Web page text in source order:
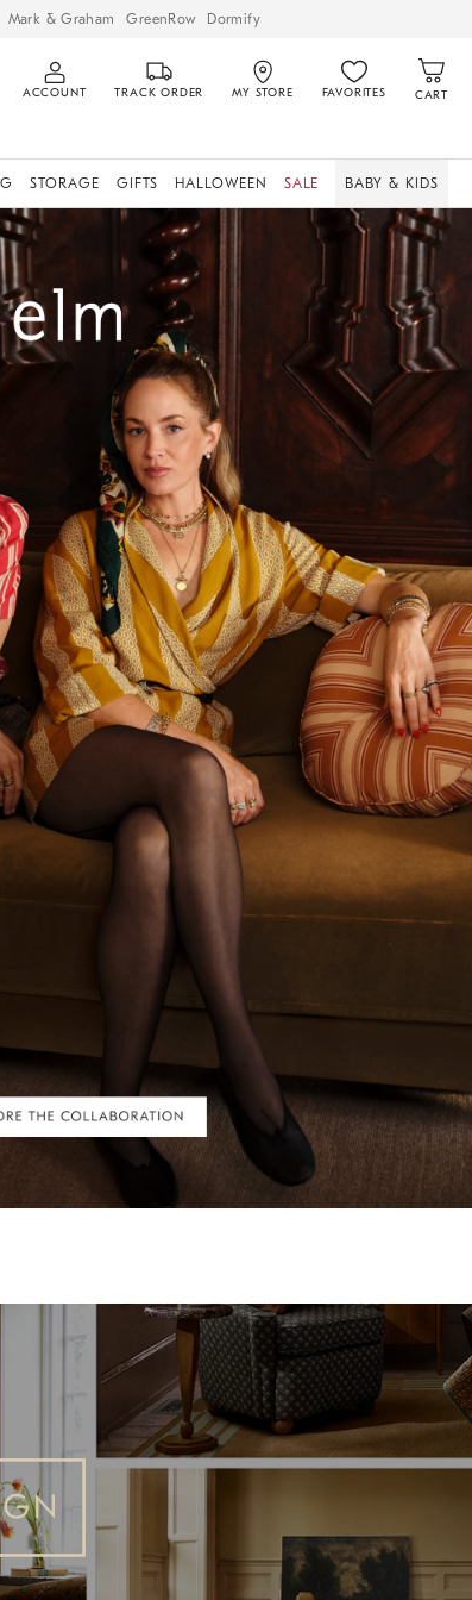
Mark & Graham GreenRow Dormify
ACCOUNT TRACK ORDER MY STORE FAVORITES CART
STORAGE GIFTS HALLOWEEN SALE BABY & KIDS